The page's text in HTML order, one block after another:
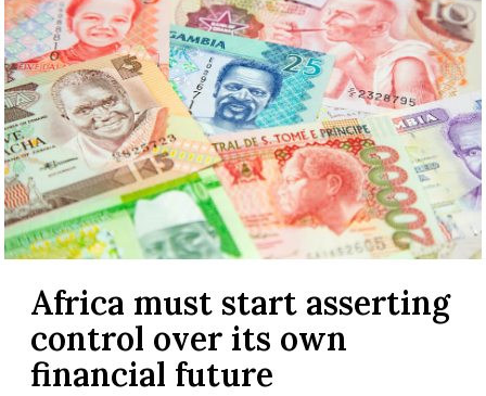
Africa must start asserting
control over its own
financial future